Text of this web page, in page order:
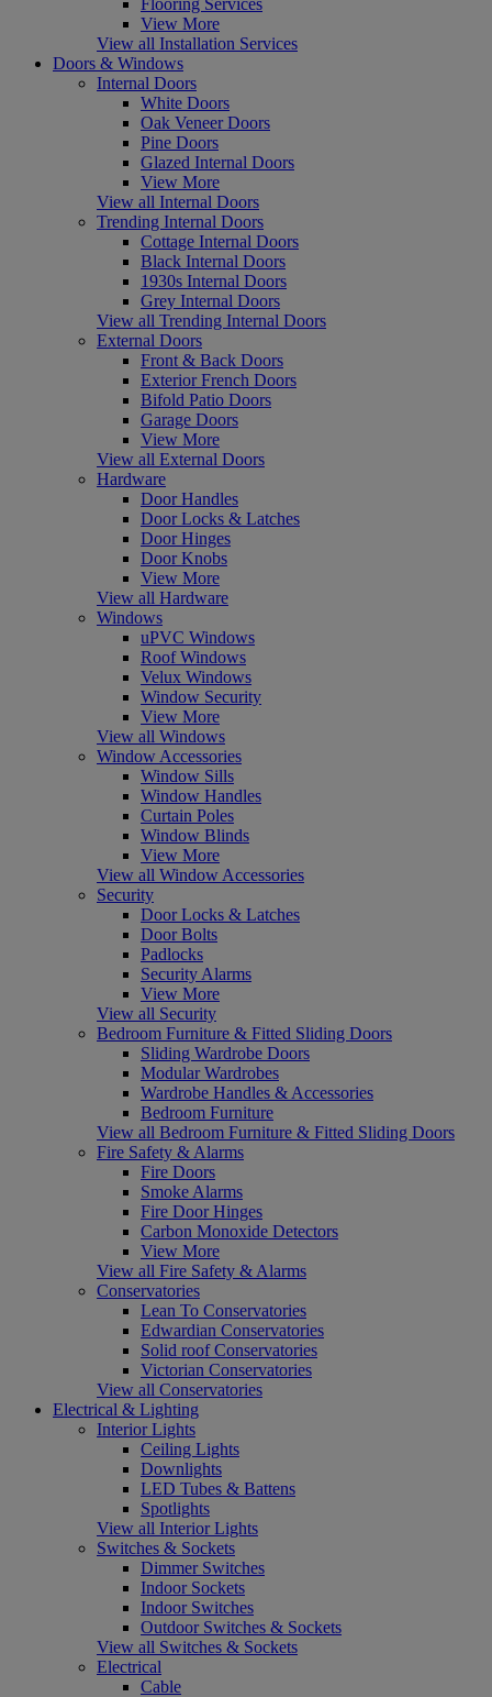
View More
View all Installation Services
Doors & Windows
Internal Doors
White Doors
Oak Veneer Doors
Pine Doors
Glazed Internal Doors
View More
View all Internal Doors
Trending Internal Doors
Cottage Internal Doors
Black Internal Doors
1930s Internal Doors
Grey Internal Doors
View all Trending Internal Doors
External Doors
Front & Back Doors
Exterior French Doors
Bifold Patio Doors
Garage Doors
View More
View all External Doors
Hardware
Door Handles
Door Locks & Latches
Door Hinges
Door Knobs
View More
View all Hardware
Windows
uPVC Windows
Roof Windows
Velux Windows
Window Security
View More
View all Windows
Window Accessories
Window Sills
Window Handles
Curtain Poles
Window Blinds
View More
View all Window Accessories
Security
Door Locks & Latches
Door Bolts
Padlocks
Security Alarms
View More
View all Security
Bedroom Furniture & Fitted Sliding Doors
Sliding Wardrobe Doors
Modular Wardrobes
Wardrobe Handles & Accessories
Bedroom Furniture
View all Bedroom Furniture & Fitted Sliding Doors
Fire Safety & Alarms
Fire Doors
Smoke Alarms
Fire Door Hinges
Carbon Monoxide Detectors
View More
View all Fire Safety & Alarms
Conservatories
Lean To Conservatories
Edwardian Conservatories
Solid roof Conservatories
Victorian Conservatories
View all Conservatories
Electrical & Lighting
Interior Lights
Ceiling Lights
Downlights
LED Tubes & Battens
Spotlights
View all Interior Lights
Switches & Sockets
Dimmer Switches
Indoor Sockets
Indoor Switches
Outdoor Switches & Sockets
View all Switches & Sockets
Electrical
Cable